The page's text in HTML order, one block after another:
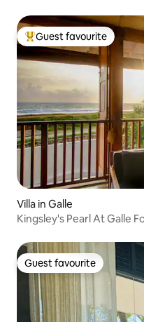
Top guest favourite
Guest favourite
Villa in Galle
Kingsley's Pearl At Galle
Guest favourite
Guest favourite